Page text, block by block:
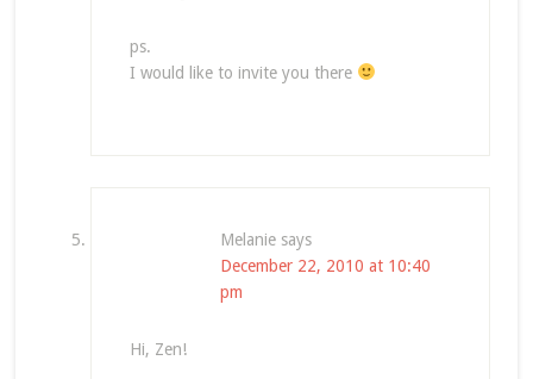
ps.
I would like to invite you there
Melanie says
December 22, 2010 at 10:40
pm
Hi, Zen!